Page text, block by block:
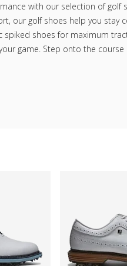
with our selection of golf
our golf shoes help you stay
shoes for maximum
game. Step onto the